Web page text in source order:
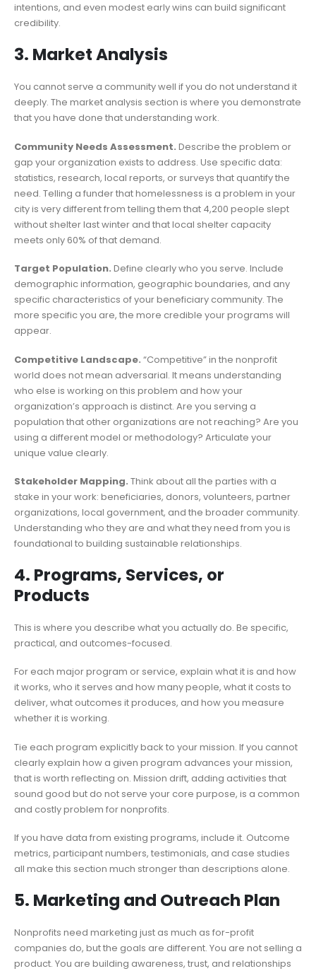
intentions, and even modest early wins can build significant
credibility.
3. Market Analysis
You cannot serve a community well if you do not understand it
deeply. The market analysis section is where you demonstrate
that you have done that understanding work.
Community Needs Assessment. Describe the problem or
gap your organization exists to address. Use specific data:
statistics, research, local reports, or surveys that quantify the
need. Telling a funder that homelessness is a problem in your
city is very different from telling them that 4,200 people slept
without shelter last winter and that local shelter capacity
meets only 60% of that demand.
Target Population. Define clearly who you serve. Include
demographic information, geographic boundaries, and any
specific characteristics of your beneficiary community. The
more specific you are, the more credible your programs will
appear.
Competitive Landscape. “Competitive” in the nonprofit
world does not mean adversarial. It means understanding
who else is working on this problem and how your
organization’s approach is distinct. Are you serving a
population that other organizations are not reaching? Are you
using a different model or methodology? Articulate your
unique value clearly.
Stakeholder Mapping. Think about all the parties with a
stake in your work: beneficiaries, donors, volunteers, partner
organizations, local government, and the broader community.
Understanding who they are and what they need from you is
foundational to building sustainable relationships.
4. Programs, Services, or
Products
This is where you describe what you actually do. Be specific,
practical, and outcomes-focused.
For each major program or service, explain what it is and how
it works, who it serves and how many people, what it costs to
deliver, what outcomes it produces, and how you measure
whether it is working.
Tie each program explicitly back to your mission. If you cannot
clearly explain how a given program advances your mission,
that is worth reflecting on. Mission drift, adding activities that
sound good but do not serve your core purpose, is a common
and costly problem for nonprofits.
If you have data from existing programs, include it. Outcome
metrics, participant numbers, testimonials, and case studies
all make this section much stronger than descriptions alone.
5. Marketing and Outreach Plan
Nonprofits need marketing just as much as for-profit
companies do, but the goals are different. You are not selling a
product. You are building awareness, trust, and relationships